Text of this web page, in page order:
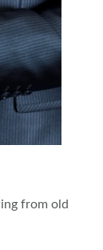
from old